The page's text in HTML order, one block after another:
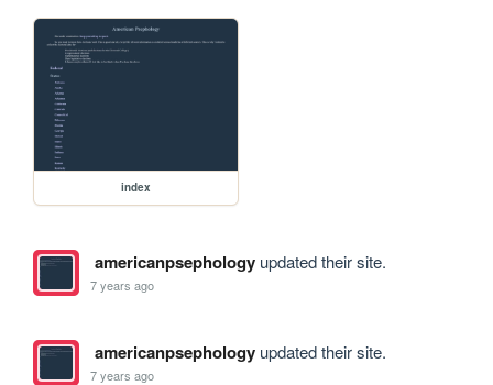
index
americanpsephologyupdated their site.
7 years ago
americanpsephologyupdated their site.
7 years ago